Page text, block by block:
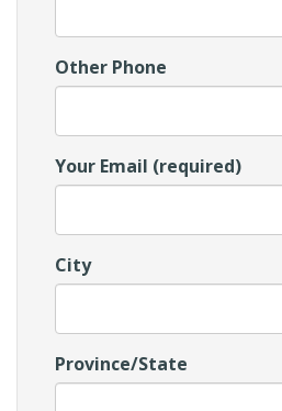
Other Phone
Your Email (required)
City
Province/State